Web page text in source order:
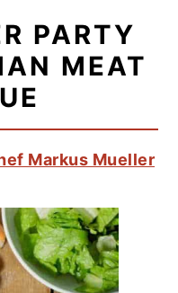
PARTY
MEAT
Markus Mueller